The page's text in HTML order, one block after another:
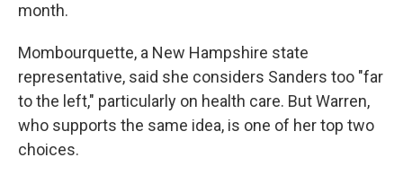
month.
Mombourquette, a New Hampshire state
representative, said she considers Sanders too "far
to the left," particularly on health care. But Warren,
who supports the same idea, is one of her top two
choices.